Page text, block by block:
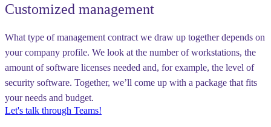
Customized management
What type of management contract we draw up together depends on
your company profile. We look at the number of workstations, the
amount of software licenses needed and, for example, the level of
security software. Together, we’ll come up with a package that fits
your needs and budget.
Let's talk through Teams!